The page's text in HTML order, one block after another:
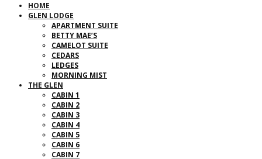
HOME
GLEN LODGE
APARTMENT SUITE
BETTY MAE’S
CAMELOT SUITE
CEDARS
LEDGES
MORNING MIST
THE GLEN
CABIN 1
CABIN 2
CABIN 3
CABIN 4
CABIN 5
CABIN 6
CABIN 7